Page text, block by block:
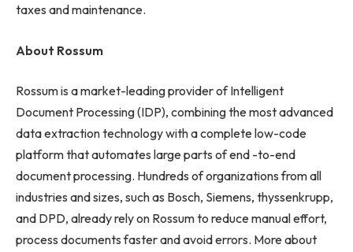
taxes and maintenance.
About Rossum
Rossum is a market-leading provider of Intelligent
Document Processing (IDP), combining the most advanced
data extraction technology with a complete low-code
platform that automates large parts of end -to-end
document processing. Hundreds of organizations from all
industries and sizes, such as Bosch, Siemens, thyssenkrupp,
and DPD, already rely on Rossum to reduce manual effort,
process documents faster and avoid errors. More about